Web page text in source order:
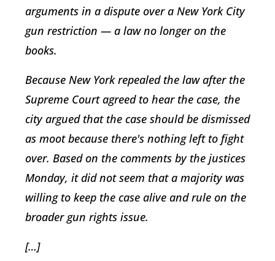
arguments in a dispute over a New York City
gun restriction — a law no longer on the
books.
Because New York repealed the law after the
Supreme Court agreed to hear the case, the
city argued that the case should be dismissed
as moot because there's nothing left to fight
over. Based on the comments by the justices
Monday, it did not seem that a majority was
willing to keep the case alive and rule on the
broader gun rights issue.
[…]